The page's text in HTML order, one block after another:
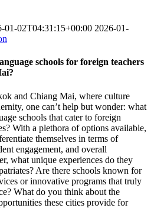
01-02T04:31:15+00:00 2026-01-
schools for foreign teachers
and Chiang Mai, where culture
one can’t help but wonder: what
schools that cater to foreign
With a plethora of options available,
themselves in terms of
engagement, and overall
what unique experiences do they
Are there schools known for
or innovative programs that truly
What do you think about the
these cities provide for